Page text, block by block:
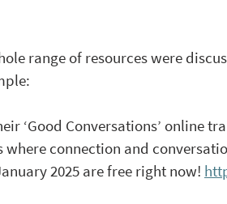
range of resources were
‘Good Conversations’ online
connection and
2025 are free right now!